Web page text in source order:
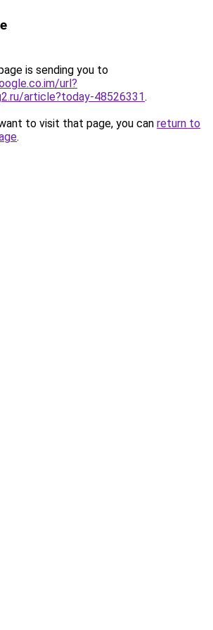
is sending you to
url?
article?today-48526331.
to visit that page, you can return to
.